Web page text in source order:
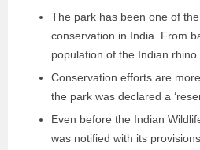
The park has been one of
conservation in India. From
population of the Indian
Conservation efforts are
the park was declared a
Even before the Indian
was notified with its